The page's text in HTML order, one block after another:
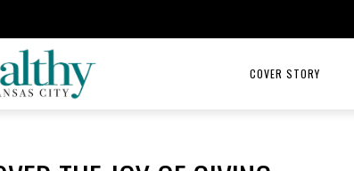
COVER STORY